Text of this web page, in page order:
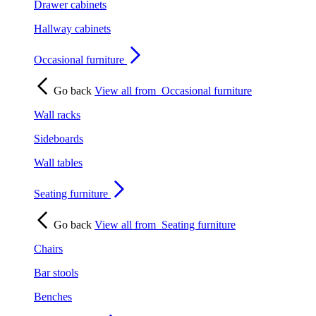
Drawer cabinets
Hallway cabinets
Occasional furniture
Go back View all from Occasional furniture
Wall racks
Sideboards
Wall tables
Seating furniture
Go back View all from Seating furniture
Chairs
Bar stools
Benches